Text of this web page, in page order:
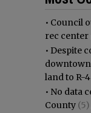
• Council
rec center
• Despite
land to R-4
• No data
County (5)